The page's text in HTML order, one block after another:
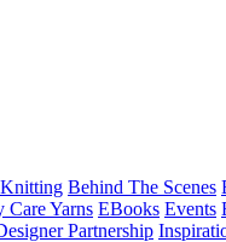
Behind The Scenes
Care Yarns EBooks Events
Partnership